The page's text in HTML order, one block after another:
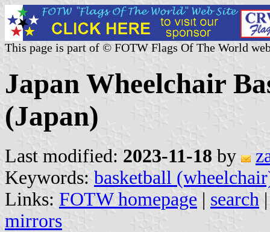
This page is part of © FOTW Flags Of The World
Japan Wheelchair
(Japan)
Last modified: 2023-11-18 by
Keywords: basketball
Links: FOTW homepage | search
mirrors